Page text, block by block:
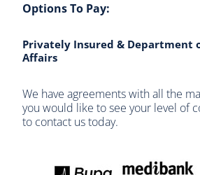
Options To Pay:
Privately Insured & Department
Affairs
We have agreements with all the
you would like to see your level of
to contact us today.